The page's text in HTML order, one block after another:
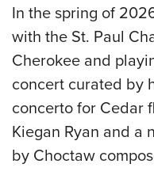
In the spring of
with the St. Paul
Cherokee and
concert curated by
concerto for Cedar
Kiegan Ryan and a
by Choctaw